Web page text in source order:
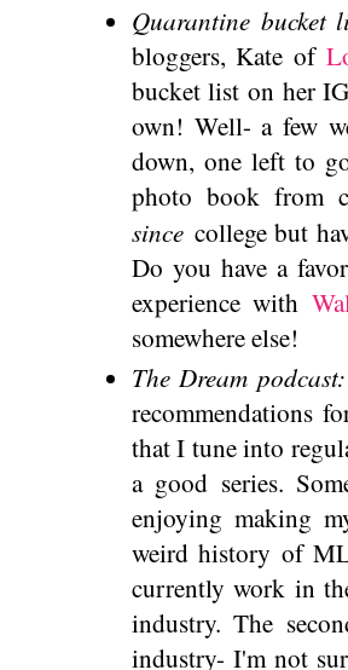
Quarantine bucket
bloggers, Kate of
bucket list on her
own! Well- a few
down, one left to
photo book from
sincecollege but
Do you have a
experience with
somewhere else!
The Dream
recommendations
that I tune into
a good series.
enjoying making
weird history of
currently work in
industry. The
industry- I'm not